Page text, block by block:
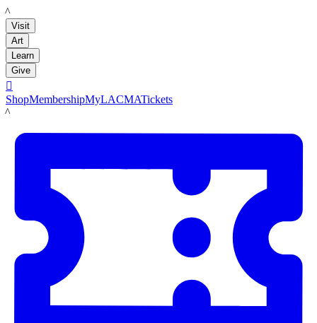
LACMA
Visit
Art
Learn
Give

ShopMembershipMyLACMATickets
LACMA